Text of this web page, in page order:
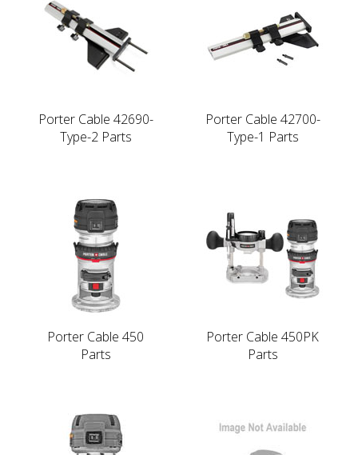
Porter Cable 42690-
Type-2 Parts
Porter Cable 42700-
Type-1 Parts
Porter Cable 450
Parts
Porter Cable 450PK
Parts